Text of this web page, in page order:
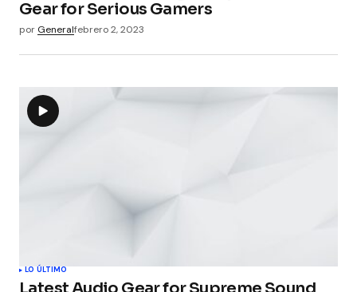
Gear for Serious Gamers
por Generalfebrero 2, 2023
LO ÚLTIMO